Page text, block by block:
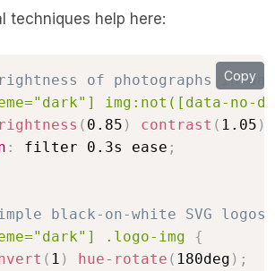
techniques help here:
of photographs in
img:not([data-no-
( 0.85 ) contrast ( 1.05 )
: filter 0.3s ease ;
black-on-white SVG
.logo-img
{
( 1 ) hue-rotate ( 180deg ) ;
Copy